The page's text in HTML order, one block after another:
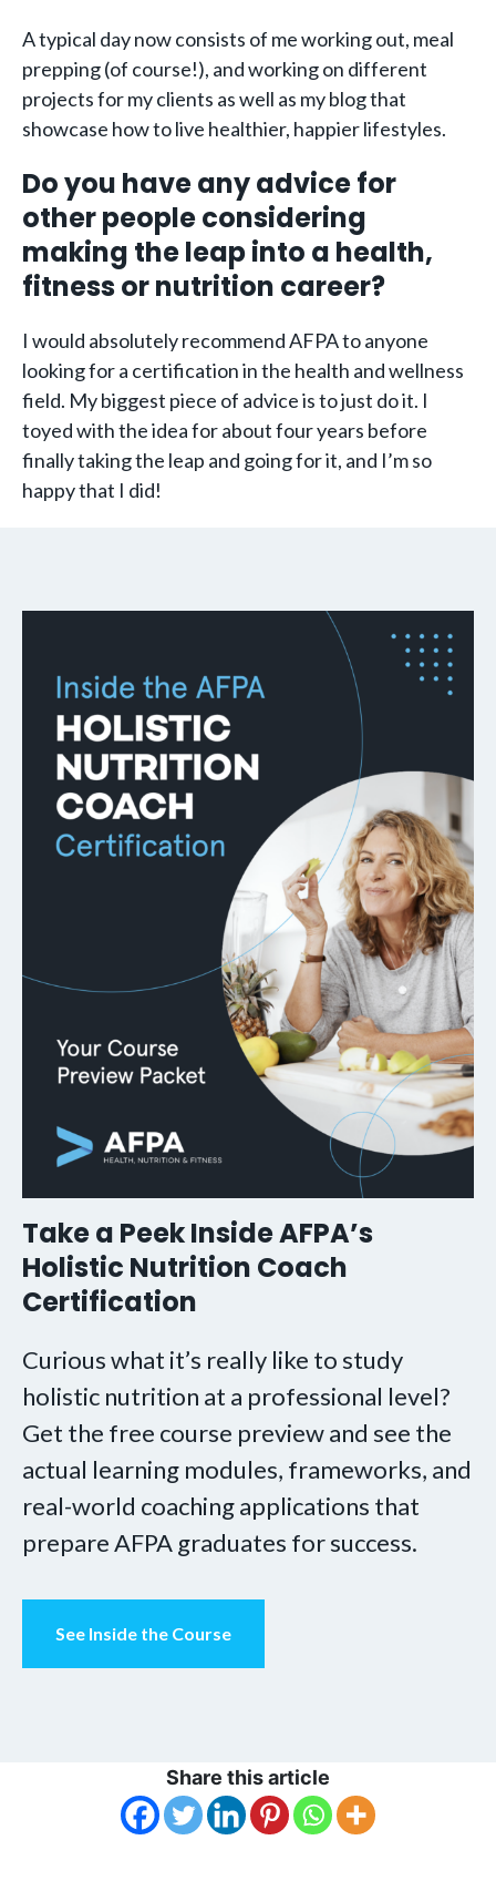
A typical day now consists of me working out, meal
prepping (of course!), and working on different
projects for my clients as well as my blog that
showcase how to live healthier, happier lifestyles.
Do you have any advice for
other people considering
making the leap into a health,
fitness or nutrition career?
I would absolutely recommend AFPA to anyone
looking for a certification in the health and wellness
field. My biggest piece of advice is to just do it. I
toyed with the idea for about four years before
finally taking the leap and going for it, and I’m so
happy that I did!
Take a Peek Inside AFPA’s
Holistic Nutrition Coach
Certification
Curious what it’s really like to study
holistic nutrition at a professional level?
Get the free course preview and see the
actual learning modules, frameworks, and
real-world coaching applications that
prepare AFPA graduates for success.
See Inside the Course
Share this article